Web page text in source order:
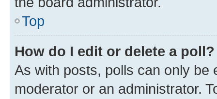
Top
How do I edit or delete a poll?
As with posts, polls can only be
moderator or an administrator.